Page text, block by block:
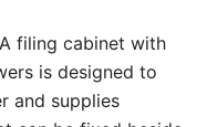
filing cabinet with
is designed to
and supplies